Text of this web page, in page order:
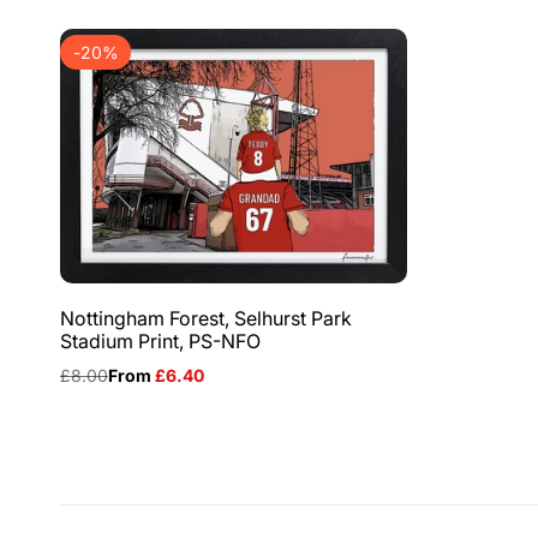
-20%
Nottingham Forest, Selhurst Park
Stadium Print, PS-NFO
Regular
£8.00Sale
From £6.40